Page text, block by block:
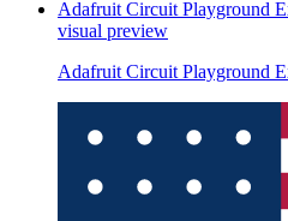
Adafruit Circuit Playground
visual preview
Adafruit Circuit Playground